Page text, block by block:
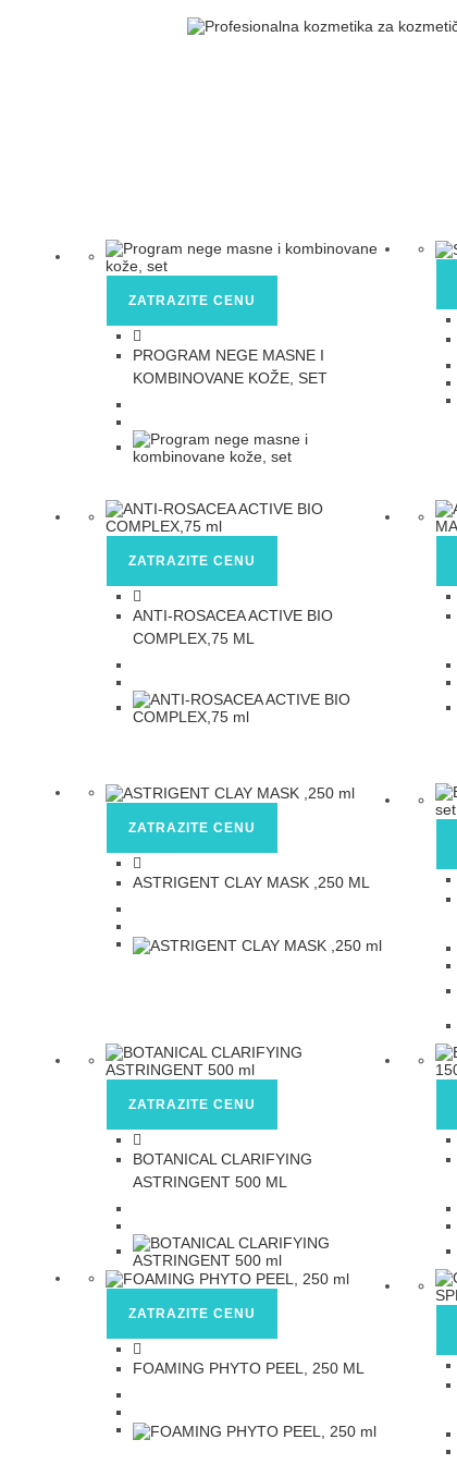
ZATRAZITE CENU
PROGRAM NEGE MASNE I
KOMBINOVANE KOŽE, SET
ZATRAZITE CENU
ANTI-ROSACEA ACTIVE BIO
COMPLEX,75 ML
ZATRAZITE CENU
ASTRIGENT CLAY MASK ,250 ML
ZATRAZITE CENU
BOTANICAL CLARIFYING
ASTRINGENT 500 ML
ZATRAZITE CENU
FOAMING PHYTO PEEL, 250 ML